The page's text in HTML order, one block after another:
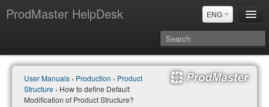
ProdMaster HelpDesk ENG
User Manuals
Updates
Power BI & Merit Aktiva (ENG)
User Manuals › Production › Product
Structure › How to define Default
Modification of Product Structure?